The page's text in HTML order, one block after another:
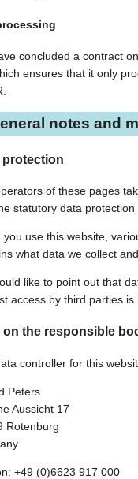
concluded a contract
ensures that it only
notes and
protection
of these pages
statutory data
you use this website,
what data we collect
like to point out that
access by third parties is
on the responsible
controller for this
Peters
Aussicht 17
Rotenburg
+49 (0)6623 917 000